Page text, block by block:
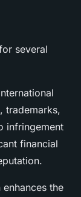
several
trademarks,
infringement
financial
the